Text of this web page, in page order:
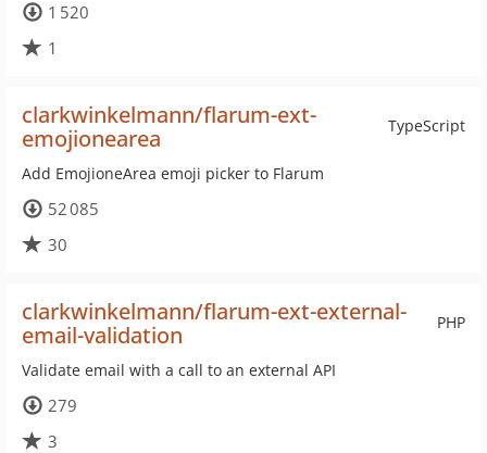
1 520
1
TypeScript
clarkwinkelmann/flarum-ext-
emojionearea
Add EmojioneArea emoji picker to Flarum
52 085
30
PHP
clarkwinkelmann/flarum-ext-external-
email-validation
Validate email with a call to an external API
279
3